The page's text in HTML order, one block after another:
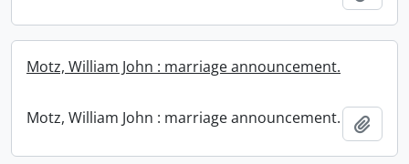
Motz, William John : marriage announcement.
Motz, William John : marriage announcement.